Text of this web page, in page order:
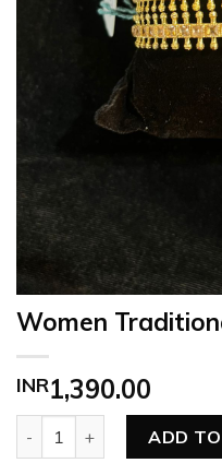
Women
INR1,390.00
ADD